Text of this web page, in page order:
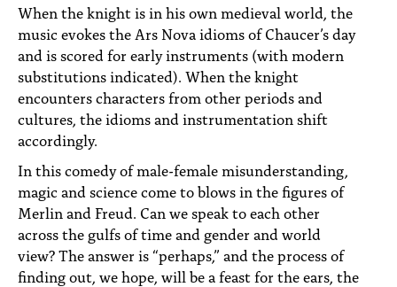
When the knight is in his own medieval world, the
music evokes the Ars Nova idioms of Chaucer’s day
and is scored for early instruments (with modern
substitutions indicated). When the knight
encounters characters from other periods and
cultures, the idioms and instrumentation shift
accordingly.
In this comedy of male-female misunderstanding,
magic and science come to blows in the figures of
Merlin and Freud. Can we speak to each other
across the gulfs of time and gender and world
view? The answer is “perhaps,” and the process of
finding out, we hope, will be a feast for the ears, the